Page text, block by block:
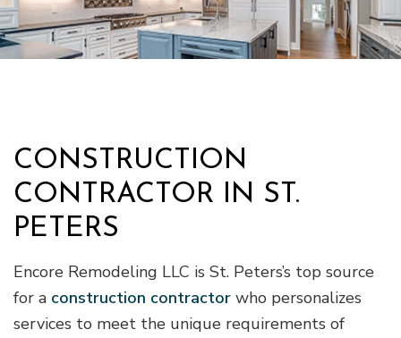
CONSTRUCTION
CONTRACTOR IN ST.
PETERS
Encore Remodeling LLC is St. Peters’s top source
for a construction contractor who personalizes
services to meet the unique requirements of